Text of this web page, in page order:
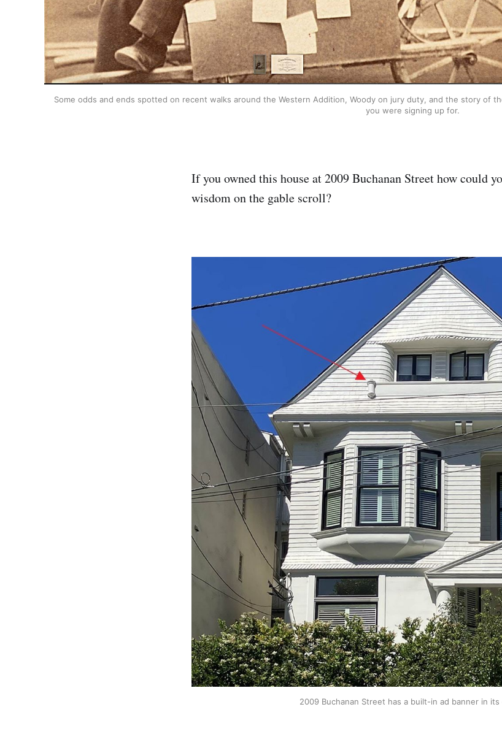
Some odds and ends spotted on recent walks around the Western Addition, Woody on jury duty, and the story of
you were signing up for.
If you owned this house at 2009 Buchanan Street how could
wisdom on the gable scroll?
2009 Buchanan Street has a built-in ad banner in its